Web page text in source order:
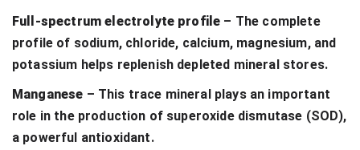
Full-spectrum electrolyte profile – The complete
profile of sodium, chloride, calcium, magnesium, and
potassium helps replenish depleted mineral stores.
Manganese – This trace mineral plays an important
role in the production of superoxide dismutase (SOD),
a powerful antioxidant.